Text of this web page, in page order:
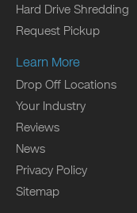
Hard Drive Shredding
Request Pickup
Learn More
Drop Off Locations
Your Industry
Reviews
News
Privacy Policy
Sitemap